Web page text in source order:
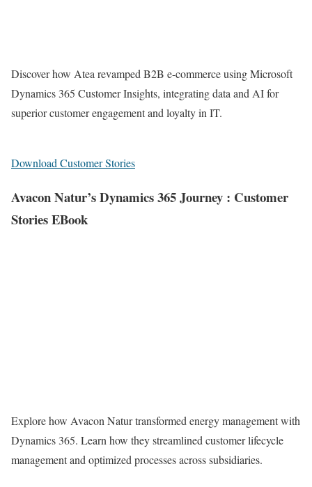
Discover how Atea revamped B2B e-commerce using Microsoft
Dynamics 365 Customer Insights, integrating data and AI for
superior customer engagement and loyalty in IT.
Download Customer Stories
Avacon Natur’s Dynamics 365 Journey : Customer
Stories EBook
Explore how Avacon Natur transformed energy management with
Dynamics 365. Learn how they streamlined customer lifecycle
management and optimized processes across subsidiaries.